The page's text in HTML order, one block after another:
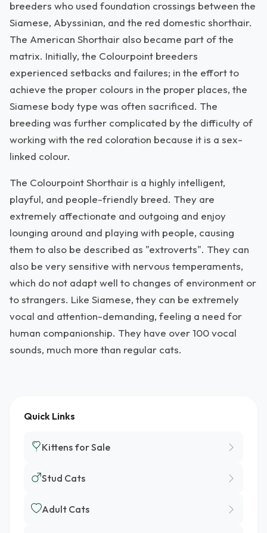
breeders who used foundation crossings between the
Siamese, Abyssinian, and the red domestic shorthair.
The American Shorthair also became part of the
matrix. Initially, the Colourpoint breeders
experienced setbacks and failures; in the effort to
achieve the proper colours in the proper places, the
Siamese body type was often sacrificed. The
breeding was further complicated by the difficulty of
working with the red coloration because it is a sex-
linked colour.
The Colourpoint Shorthair is a highly intelligent,
playful, and people-friendly breed. They are
extremely affectionate and outgoing and enjoy
lounging around and playing with people, causing
them to also be described as "extroverts". They can
also be very sensitive with nervous temperaments,
which do not adapt well to changes of environment or
to strangers. Like Siamese, they can be extremely
vocal and attention-demanding, feeling a need for
human companionship. They have over 100 vocal
sounds, much more than regular cats.
Quick Links
Kittens for Sale
Stud Cats
Adult Cats